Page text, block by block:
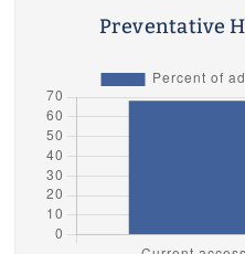
Preventative